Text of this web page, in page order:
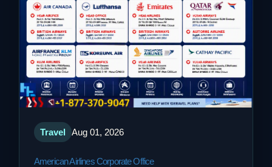
Travel Aug 01, 2026
American Airlines Corporate Office